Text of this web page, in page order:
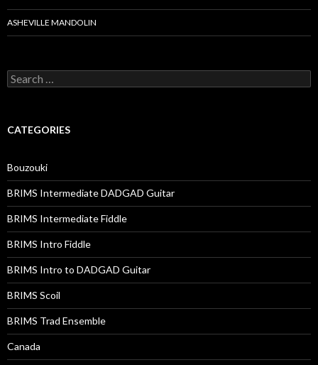
ASHEVILLE MANDOLIN
Search
for:
CATEGORIES
Bouzouki
BRIMS Intermediate DADGAD Guitar
BRIMS Intermediate Fiddle
BRIMS Intro Fiddle
BRIMS Intro to DADGAD Guitar
BRIMS Scoil
BRIMS Trad Ensemble
Canada